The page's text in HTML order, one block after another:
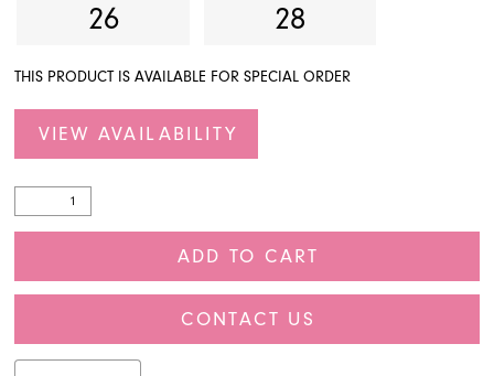
26
28
THIS PRODUCT IS AVAILABLE FOR SPECIAL ORDER
VIEW AVAILABILITY
ADD TO CART
CONTACT US